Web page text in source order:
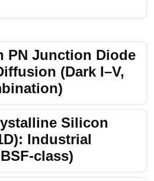
PN Junction Diode
(Dark I–V,
Silicon
Industrial
class)